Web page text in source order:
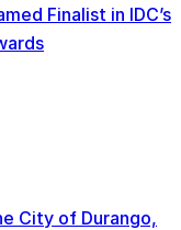
Finalist in IDC’s
City of Durango,